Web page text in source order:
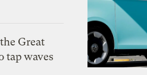
Great
tap waves